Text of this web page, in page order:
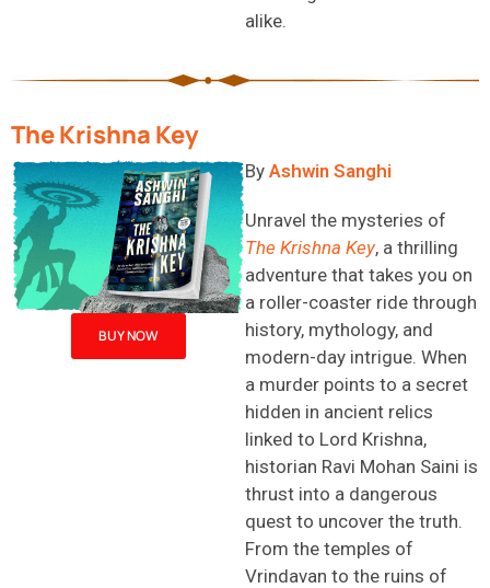
alike.
The Krishna Key
BUY NOW
By Ashwin Sanghi
Unravel the mysteries of
The Krishna Key, a thrilling
adventure that takes you on
a roller-coaster ride through
history, mythology, and
modern-day intrigue. When
a murder points to a secret
hidden in ancient relics
linked to Lord Krishna,
historian Ravi Mohan Saini is
thrust into a dangerous
quest to uncover the truth.
From the temples of
Vrindavan to the ruins of